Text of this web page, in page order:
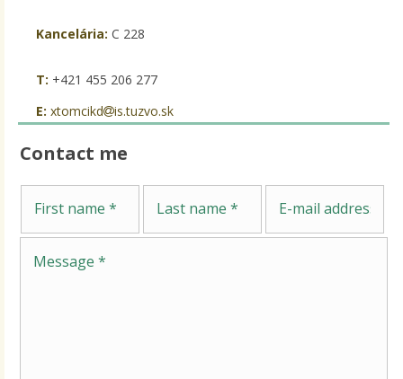
Kancelária: C 228
T: +421 455 206 277
E: xtomcikd is.tuzvo.sk
Contact me